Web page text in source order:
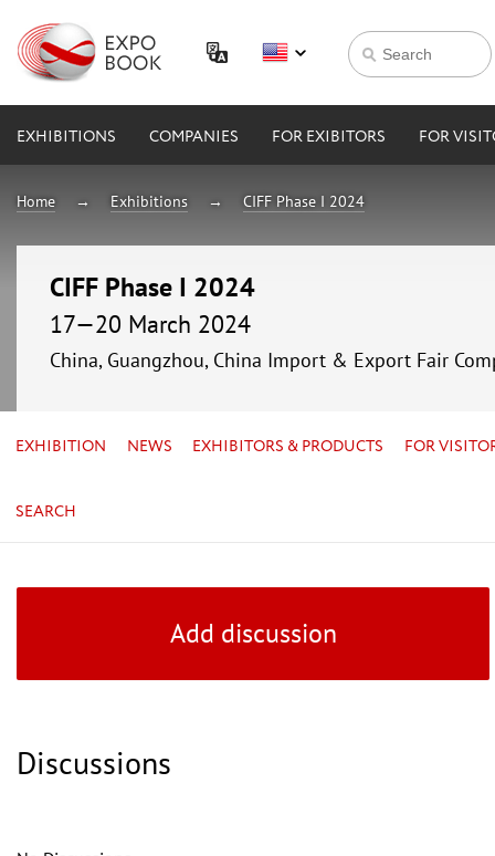
EXHIBITIONS COMPANIES FOR EXIBITORS FOR
Home Exhibitions CIFF Phase I 2024
CIFF Phase I 2024
17—20 March 2024
China, Guangzhou, China Import & Export Fair
EXHIBITION NEWS EXHIBITORS & PRODUCTS FOR
SEARCH
Add discussion
Discussions